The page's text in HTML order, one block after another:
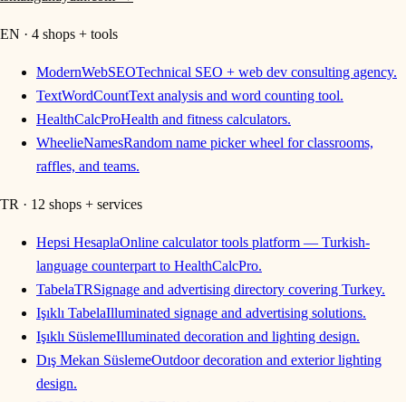
EN · 4 shops + tools
ModernWebSEOTechnical SEO + web dev consulting agency.
TextWordCountText analysis and word counting tool.
HealthCalcProHealth and fitness calculators.
WheelieNamesRandom name picker wheel for classrooms,
raffles, and teams.
TR · 12 shops + services
Hepsi HesaplaOnline calculator tools platform — Turkish-
language counterpart to HealthCalcPro.
TabelaTRSignage and advertising directory covering Turkey.
Işıklı TabelaIlluminated signage and advertising solutions.
Işıklı SüslemeIlluminated decoration and lighting design.
Dış Mekan SüslemeOutdoor decoration and exterior lighting
design.